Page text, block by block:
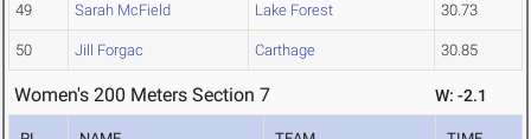
49 Sarah McField Lake Forest 30.73
50 Jill Forgac Carthage 30.85
Women's 200 Meters Section 7 W: -2.1